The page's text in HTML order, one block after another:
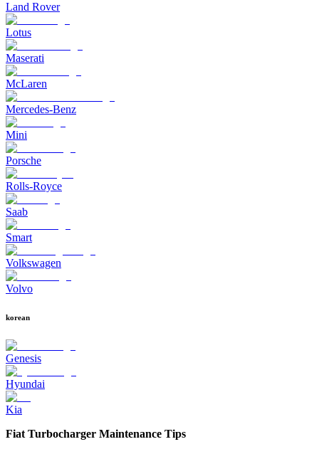
Land Rover
Lotus
Maserati
McLaren
Mercedes-Benz
Mini
Porsche
Rolls-Royce
Saab
Smart
Volkswagen
Volvo
korean
Genesis
Hyundai
Kia
Fiat Turbocharger Maintenance Tips